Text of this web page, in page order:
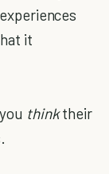
it
thinktheir